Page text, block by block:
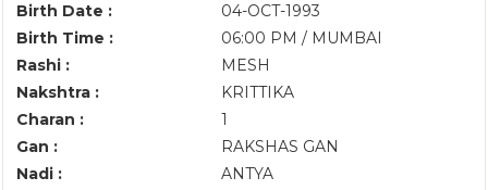
Birth Date :
04-OCT-1993
Birth Time :
06:00 PM / MUMBAI
Rashi :
MESH
Nakshtra :
KRITTIKA
Charan :
1
Gan :
RAKSHAS GAN
Nadi :
ANTYA